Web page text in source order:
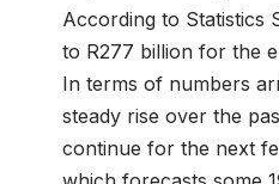
According to Statistics
to R277 billion for the
In terms of numbers
steady rise over the
continue for the next